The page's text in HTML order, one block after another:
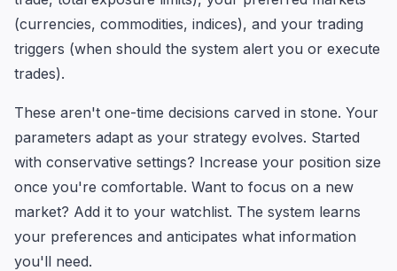
(currencies, commodities, indices), and your trading
triggers (when should the system alert you or execute
trades).
These aren't one-time decisions carved in stone. Your
parameters adapt as your strategy evolves. Started
with conservative settings? Increase your position size
once you're comfortable. Want to focus on a new
market? Add it to your watchlist. The system learns
your preferences and anticipates what information
you'll need.